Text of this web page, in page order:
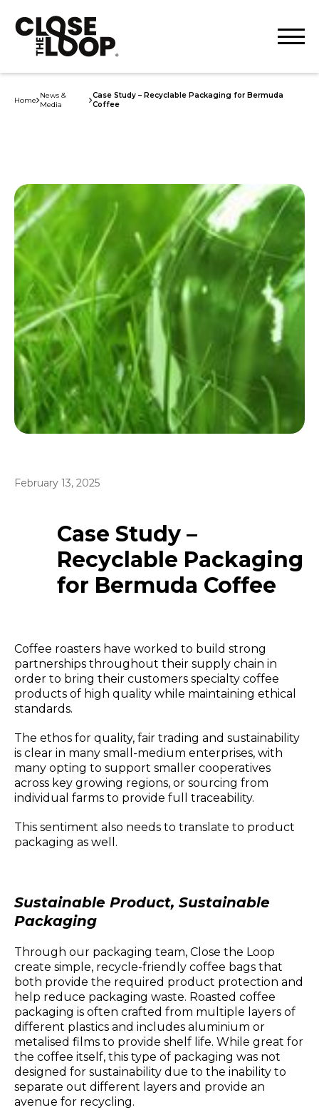
Home News &
Media
Case Study – Recyclable Packaging for Bermuda
Coffee
February 13, 2025
Case Study –
Recyclable Packaging
for Bermuda Coffee
Coffee roasters have worked to build strong
partnerships throughout their supply chain in
order to bring their customers specialty coffee
products of high quality while maintaining ethical
standards.
The ethos for quality, fair trading and sustainability
is clear in many small-medium enterprises, with
many opting to support smaller cooperatives
across key growing regions, or sourcing from
individual farms to provide full traceability.
This sentiment also needs to translate to product
packaging as well.
Sustainable Product, Sustainable
Packaging
Through our packaging team, Close the Loop
create simple, recycle-friendly coffee bags that
both provide the required product protection and
help reduce packaging waste. Roasted coffee
packaging is often crafted from multiple layers of
different plastics and includes aluminium or
metalised films to provide shelf life. While great for
the coffee itself, this type of packaging was not
designed for sustainability due to the inability to
separate out different layers and provide an
avenue for recycling.